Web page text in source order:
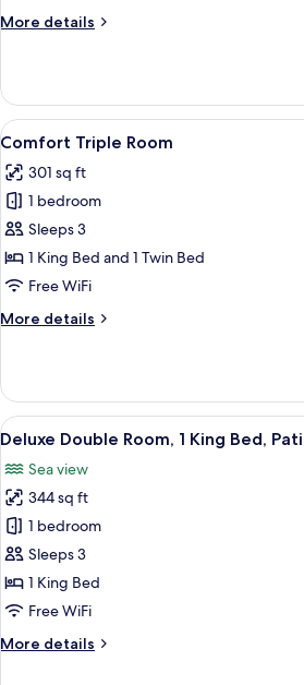
Room
More details
More
Double
or
Twin
View
all
photos
for
Comfort
Triple
Room
A hotel
12
Comfort Triple Room
301 sq ft
1 bedroom
Sleeps 3
1 King Bed and 1 Twin Bed
Free WiFi
More details
More
Triple
Room
View
all
photos
for
Deluxe
Double
Room,
1
Bed,
A hotel
8
Deluxe Double Room, 1 King Bed,
Sea view
344 sq ft
1 bedroom
Sleeps 3
1 King Bed
Free WiFi
More details
More